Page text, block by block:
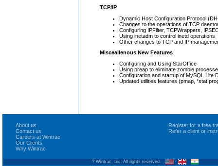
TCP/IP
Dynamic Host Configuration Protocol
Changes to the operations of TCP
Configuring IPFilter, TCPWrappers,
Using inetadm to control inetd operations
Other changes to TCP and IP
Misceallenous New Features
Configuring and Using StarOffice
Using preap to eliminate zombie
Configuration and startup of MySQL Lite
Updated utilities features (pmap, *stat
About us
Contact us
Careers at Wintrac
Our Clients
Why Wintrac
Register for a free
Refer a client or
? Wintrac, Inc. All rights reserved.